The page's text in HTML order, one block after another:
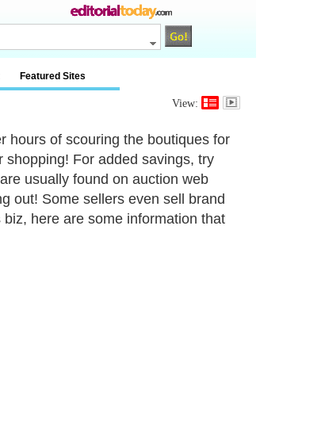
Featured Sites
View:
hours of scouring the boutiques for
For added savings, try
usually found on auction web
out! Some sellers even sell brand
here are some information that